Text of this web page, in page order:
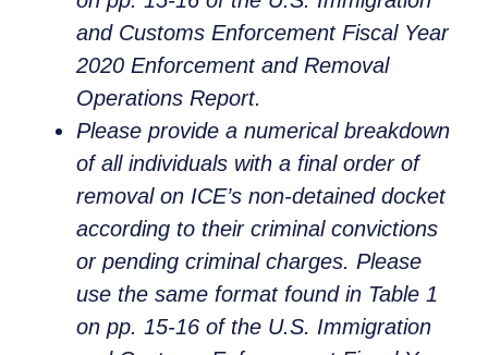
and Customs Enforcement Fiscal Year
2020 Enforcement and Removal
Operations Report.
Please provide a numerical breakdown
of all individuals with a final order of
removal on ICE’s non-detained docket
according to their criminal convictions
or pending criminal charges. Please
use the same format found in Table 1
on pp. 15-16 of the U.S. Immigration